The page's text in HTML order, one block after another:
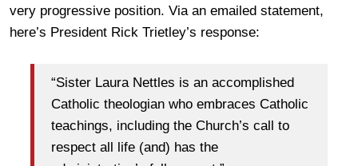
very progressive position. Via an emailed statement,
here’s President Rick Trietley’s response:
“Sister Laura Nettles is an accomplished
Catholic theologian who embraces Catholic
teachings, including the Church’s call to
respect all life (and) has the